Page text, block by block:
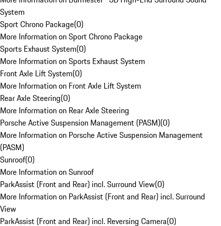
System
Sport Chrono Package(0)
More Information on Sport Chrono Package
Sports Exhaust System(0)
More Information on Sports Exhaust System
Front Axle Lift System(0)
More Information on Front Axle Lift System
Rear Axle Steering(0)
More Information on Rear Axle Steering
Porsche Active Suspension Management (PASM)(0)
More Information on Porsche Active Suspension Management
(PASM)
Sunroof(0)
More Information on Sunroof
ParkAssist (Front and Rear) incl. Surround View(0)
More Information on ParkAssist (Front and Rear) incl. Surround
View
ParkAssist (Front and Rear) incl. Reversing Camera(0)